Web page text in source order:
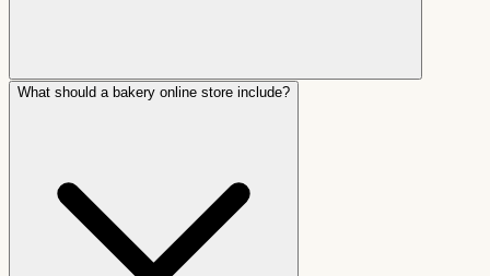
What should a bakery online store include?